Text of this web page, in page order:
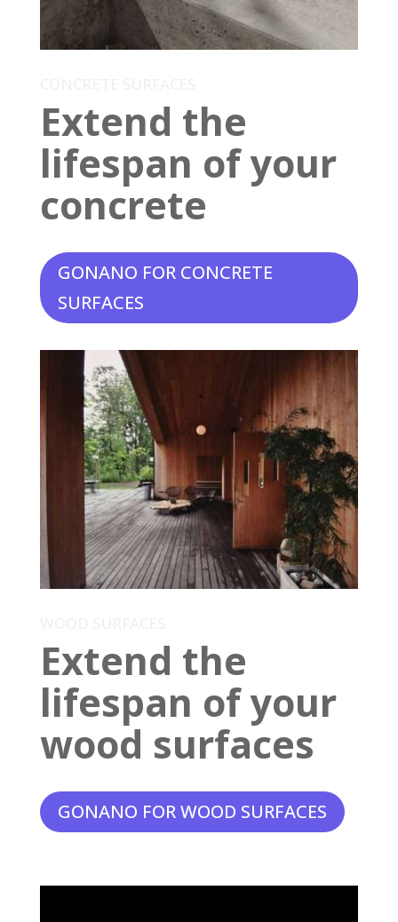
Extend the
lifespan of your
concrete
GONANO FOR CONCRETE
SURFACES
Extend the
lifespan of your
wood surfaces
GONANO FOR WOOD SURFACES